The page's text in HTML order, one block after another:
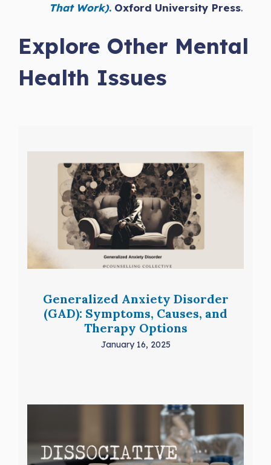
That Work). Oxford University Press.
Explore Other Mental
Health Issues
Generalized Anxiety Disorder
(GAD): Symptoms, Causes, and
Therapy Options
January 16, 2025